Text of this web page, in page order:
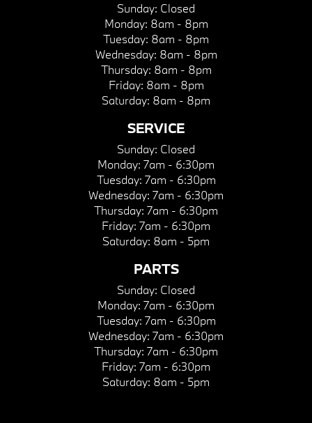
Sunday: Closed
Monday: 8am - 8pm
Tuesday: 8am - 8pm
Wednesday: 8am - 8pm
Thursday: 8am - 8pm
Friday: 8am - 8pm
Saturday: 8am - 8pm
SERVICE
Sunday: Closed
Monday: 7am - 6:30pm
Tuesday: 7am - 6:30pm
Wednesday: 7am - 6:30pm
Thursday: 7am - 6:30pm
Friday: 7am - 6:30pm
Saturday: 8am - 5pm
PARTS
Sunday: Closed
Monday: 7am - 6:30pm
Tuesday: 7am - 6:30pm
Wednesday: 7am - 6:30pm
Thursday: 7am - 6:30pm
Friday: 7am - 6:30pm
Saturday: 8am - 5pm